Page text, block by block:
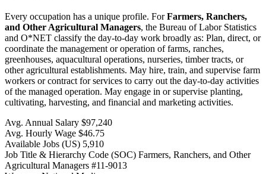
Every occupation has a unique profile. ForFarmers, Ranchers,
and Other Agricultural Managers, the Bureau of Labor Statistics
and O*NET classify the day-to-day work broadly as: Plan, direct, or
coordinate the management or operation of farms, ranches,
greenhouses, aquacultural operations, nurseries, timber tracts, or
other agricultural establishments. May hire, train, and supervise farm
workers or contract for services to carry out the day-to-day activities
of the managed operation. May engage in or supervise planting,
cultivating, harvesting, and financial and marketing activities.
Avg. Annual Salary $97,240
Avg. Hourly Wage $46.75
Available Jobs (US) 5,910
Job Title & Hierarchy Code (SOC) Farmers, Ranchers, and Other
Agricultural Managers #11-9013